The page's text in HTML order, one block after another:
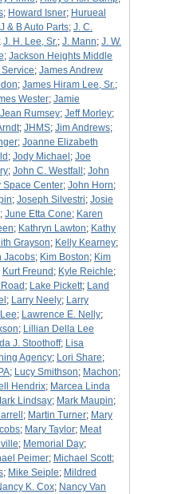
; Howard Isner; Hurueal
J & B Auto Parts; J. C.
; J. H. Lee, Sr.; J. Mann; J. W.
; Jackson Heights Middle
; James Andrew
; James Hiram Lee, Sr.;
Wester; Jamie
Jean Rumsey; Jeff Morley;
; JHMS; Jim Andrews;
; Joanne Elizabeth
; Jody Michael ; Joe
; John C. Westfall ; John
Space Center; John Horn;
; Joseph Silvestri; Josie
; June Etta Cone; Karen
; Kathryn Lawton; Kathy
Grayson; Kelly Kearney;
Jacobs; Kim Boston; Kim
Kurt Freund ; Kyle Reichle;
; Lake Pickett; Land
; Larry Neely; Larry
; Lawrence E. Nelly;
; Lillian Della Lee
J. Stoothoff; Lisa
Agency; Lori Share;
; Lucy Smithson; Machon;
Hendrix; Marcea Linda
Lindsay; Mark Maupin;
; Martin Turner; Mary
; Mary Taylor; Meat
; Memorial Day;
Peimer; Michael Scott;
; Mike Seiple; Mildred
K. Cox; Nancy Van